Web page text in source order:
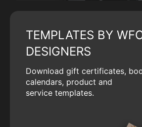
TEMPLATES BY
DESIGNERS
Download gift certificates,
calendars, product and
service templates.